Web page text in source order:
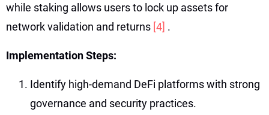
while staking allows users to lock up assets for
network validation and returns [4] .
Implementation Steps:
Identify high-demand DeFi platforms with strong
governance and security practices.